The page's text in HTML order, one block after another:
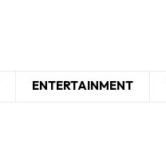
ENTERTAINMENT